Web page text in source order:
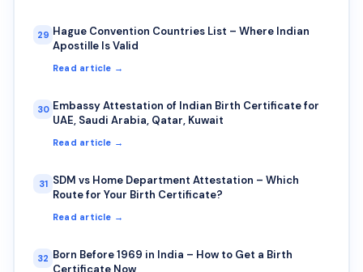
29 Hague Convention Countries List – Where Indian
Apostille Is Valid
Read article →
30 Embassy Attestation of Indian Birth Certificate for
UAE, Saudi Arabia, Qatar, Kuwait
Read article →
31 SDM vs Home Department Attestation – Which
Route for Your Birth Certificate?
Read article →
32 Born Before 1969 in India – How to Get a Birth
Certificate Now